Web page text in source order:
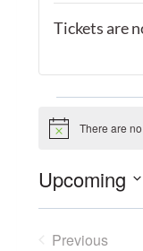
Tickets are
Notice There are
Upcoming
Select
date.
Previous